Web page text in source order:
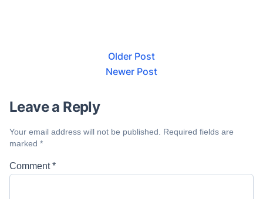
Older Post
Newer Post
Leave a Reply
Your email address will not be published.
Required fields are
marked *
Comment*